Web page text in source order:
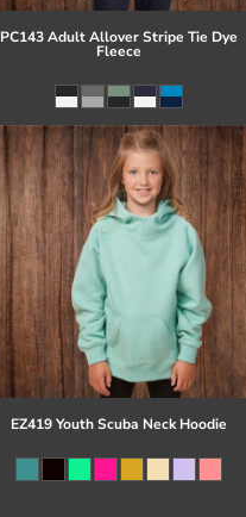
PC143 Adult Allover Stripe Tie Dye
Fleece
EZ419 Youth Scuba Neck Hoodie